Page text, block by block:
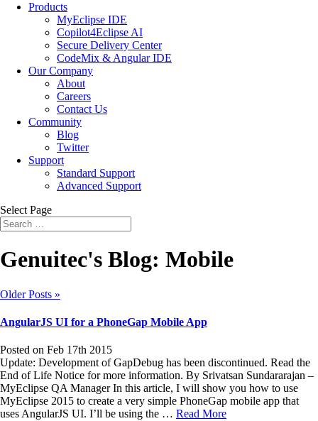
Products
MyEclipse IDE
Copilot4Eclipse AI
Secure Delivery Center
CodeMix & Angular IDE
Our Company
About
Careers
Contact Us
Community
Blog
Twitter
Support
Standard Support
Advanced Support
Select Page
Genuitec's Blog: Mobile
Older Posts »
AngularJS UI for a PhoneGap Mobile App
Posted on Feb 17th 2015
Update: Development of GapDebug has been discontinued. Read the
End of Life Notice for more information. By Srivatsan Sundararajan –
MyEclipse QA Manager In this article, I will show you how to use
MyEclipse 2015 to create a very simple PhoneGap mobile app that
uses AngularJS UI. I’ll be using the … Read More